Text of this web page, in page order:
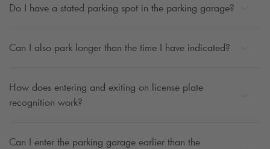
Do I have a stated parking spot in the parking garage?
Can I also park longer than the time I have indicated?
How does entering and exiting on license plate
recognition work?
Can I enter the parking garage earlier than the